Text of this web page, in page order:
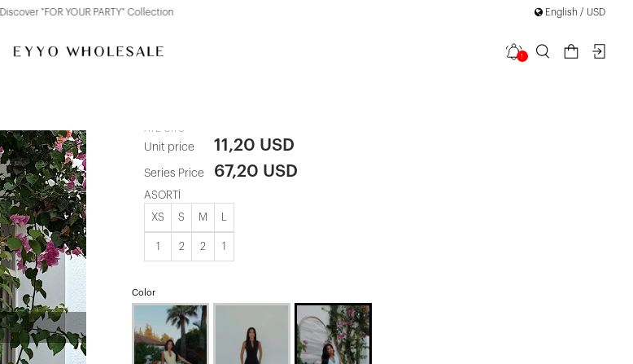
Discover "FOR YOUR PARTY" Collection English / USD
1
ATE-3170
Unit price 11,20 USD
Series Price 67,20 USD
ASORTİ
XS S M
1 2 2 1
Color